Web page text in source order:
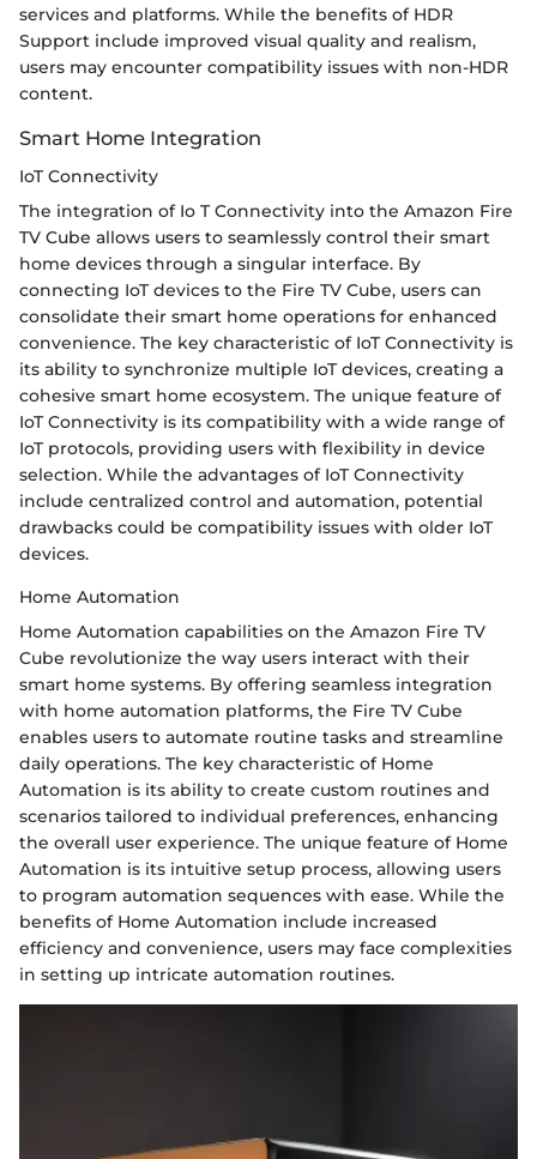
services and platforms. While the benefits of HDR
Support include improved visual quality and realism,
users may encounter compatibility issues with non-HDR
content.
Smart Home Integration
IoT Connectivity
The integration of Io T Connectivity into the Amazon Fire
TV Cube allows users to seamlessly control their smart
home devices through a singular interface. By
connecting IoT devices to the Fire TV Cube, users can
consolidate their smart home operations for enhanced
convenience. The key characteristic of IoT Connectivity is
its ability to synchronize multiple IoT devices, creating a
cohesive smart home ecosystem. The unique feature of
IoT Connectivity is its compatibility with a wide range of
IoT protocols, providing users with flexibility in device
selection. While the advantages of IoT Connectivity
include centralized control and automation, potential
drawbacks could be compatibility issues with older IoT
devices.
Home Automation
Home Automation capabilities on the Amazon Fire TV
Cube revolutionize the way users interact with their
smart home systems. By offering seamless integration
with home automation platforms, the Fire TV Cube
enables users to automate routine tasks and streamline
daily operations. The key characteristic of Home
Automation is its ability to create custom routines and
scenarios tailored to individual preferences, enhancing
the overall user experience. The unique feature of Home
Automation is its intuitive setup process, allowing users
to program automation sequences with ease. While the
benefits of Home Automation include increased
efficiency and convenience, users may face complexities
in setting up intricate automation routines.